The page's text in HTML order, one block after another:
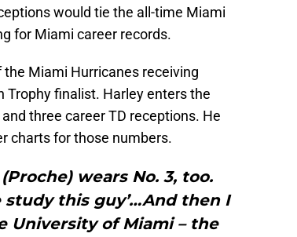
would tie the all-time Miami
for Miami career records.
Miami Hurricanes receiving
Trophy finalist. Harley enters the
three career TD receptions. He
charts for those numbers.
wears No. 3, too.
study this guy’…And then I
University of Miami – the